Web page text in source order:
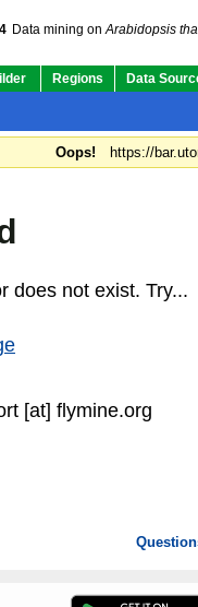
Data mining onArabidopsis
Regions Data
Oops! https://
does not exist. Try...
[at] flymine.org